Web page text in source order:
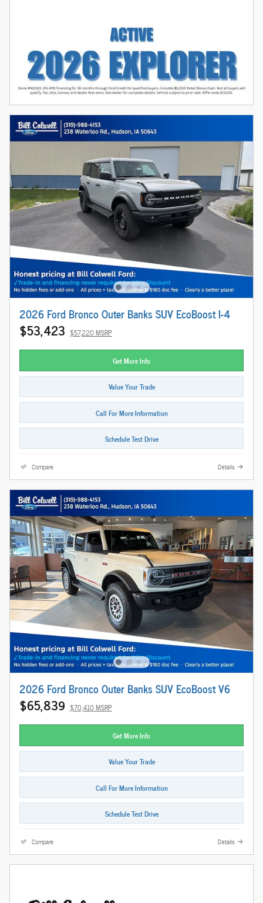
2026 Ford Bronco Outer Banks SUV EcoBoost I-4
$53,423 $57,220 MSRP
Get More Info
Value Your Trade
Call For More Information
Schedule Test Drive
Compare Details
2026 Ford Bronco Outer Banks SUV EcoBoost V6
$65,839 $70,410 MSRP
Get More Info
Value Your Trade
Call For More Information
Schedule Test Drive
Compare Details